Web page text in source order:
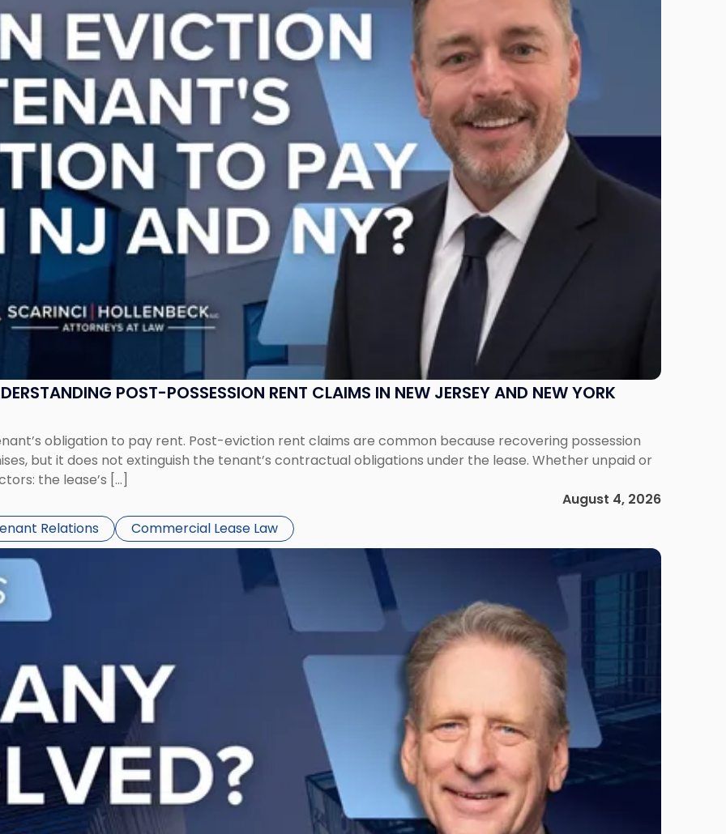
POST-POSSESSION RENT CLAIMS IN NEW JERSEY AND NEW YORK
obligation to pay rent. Post-eviction rent claims are common because recovering possession
but it does not extinguish the tenant’s contractual obligations under the lease. Whether unpaid or
the lease’s […]
August 4, 2026
Relations Commercial Lease Law